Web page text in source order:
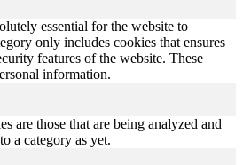
essential for the website to
only includes cookies that ensures
features of the website. These
information.
are those that are being analyzed and
a category as yet.